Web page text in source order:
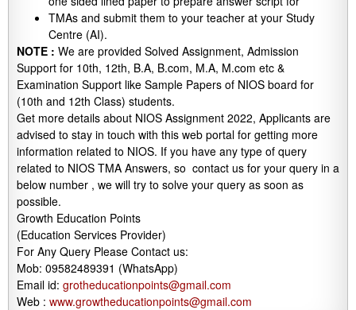
TMAs and submit them to your teacher at your Study
Centre (AI).
NOTE : We are provided Solved Assignment, Admission
Support for 10th, 12th, B.A, B.com, M.A, M.com etc &
Examination Support like Sample Papers of NIOS board for
(10th and 12th Class) students.
Get more details about NIOS Assignment 2022, Applicants are
advised to stay in touch with this web portal for getting more
information related to NIOS. If you have any type of query
related to NIOS TMA Answers, so contact us for your query in a
below number , we will try to solve your query as soon as
possible.
Growth Education Points
(Education Services Provider)
For Any Query Please Contact us:
Mob: 09582489391 (WhatsApp)
Email id: grotheducationpoints@gmail.com
Web : www.growtheducationpoints@gmail.com